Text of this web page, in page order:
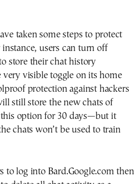
taken some steps to protect
instance, users can turn off
store their chat history
visible toggle on its home
protection against hackers
still store the new chats of
this option for 30 days—but it
chats won’t be used to train
to log into Bard.Google.com then